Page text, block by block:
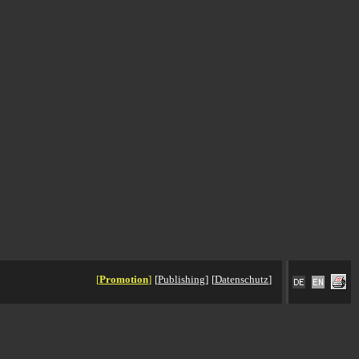
[Promotion] [Publishing] [Datenschutz]